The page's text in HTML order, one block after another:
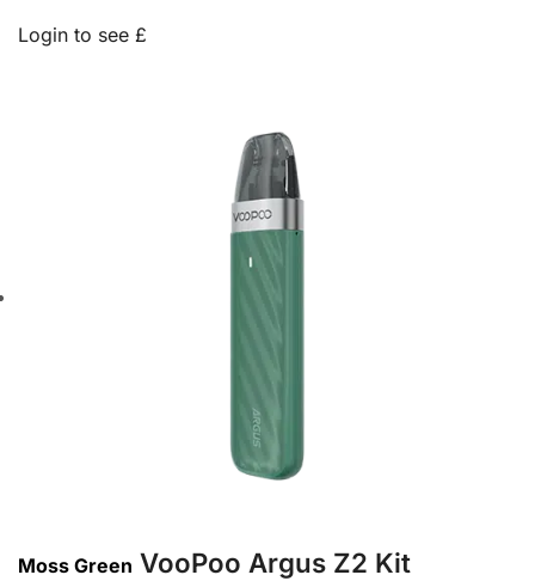
Login to see £
Moss Green VooPoo Argus Z2 Kit